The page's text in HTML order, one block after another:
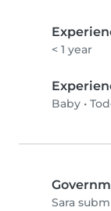
< 1 year
Baby •
Sara